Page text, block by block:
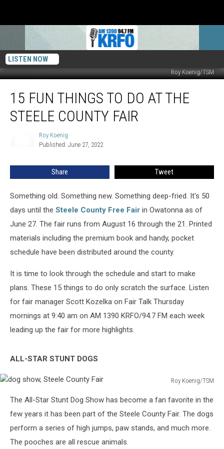
LISTEN NOW
Roy Koenig/TSM
Fun
Things15 FUN THINGS TO DO AT THE
STEELE COUNTY FAIR
Roy Koenig
Published: June 27, 2022
Share Tweet
Something old. Something new. Something deep-fried. It's 50
days until the Steele County Free Fair in Owatonna as of
June 27. The fair runs from August 16 through the 21. Printed
materials including the premium book and handy, pocket
schedule have been distributed around the county.
It is time to look through the schedule and start to make
plans. These 15 things to do only scratch the surface. Listen
for fair manager Scott Kozelka on Fair Talk Thursday
mornings at 9:40 am on AM 1390 KRFO/94.7 FM each week
leading up the fair for more highlights.
ALL-STAR STUNT DOGS
Roy Koenig/TSM
show,
Steele
County
Fair
The All-Star Stunt Dog Show has become a fan favorite in the
few years it has been part of the Steele County Fair. The dogs
perform a series of high jumps, paw stands, and much more.
The pooches are all rescue animals.